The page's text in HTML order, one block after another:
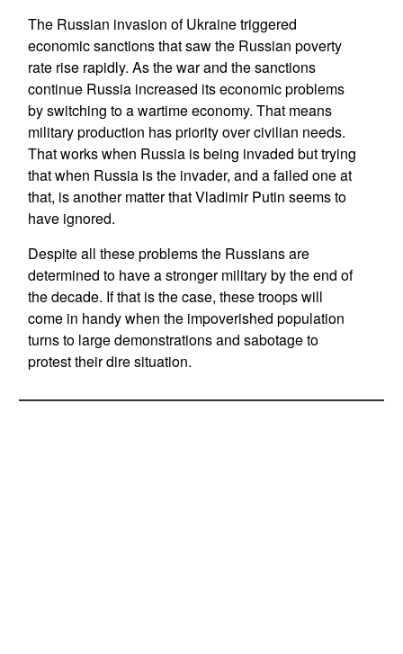
The Russian invasion of Ukraine triggered
economic sanctions that saw the Russian poverty
rate rise rapidly. As the war and the sanctions
continue Russia increased its economic problems
by switching to a wartime economy. That means
military production has priority over civilian needs.
That works when Russia is being invaded but trying
that when Russia is the invader, and a failed one at
that, is another matter that Vladimir Putin seems to
have ignored.
Despite all these problems the Russians are
determined to have a stronger military by the end of
the decade. If that is the case, these troops will
come in handy when the impoverished population
turns to large demonstrations and sabotage to
protest their dire situation.